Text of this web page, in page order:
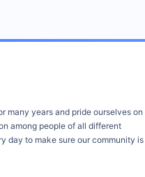
many years and pride ourselves on
among people of all different
day to make sure our community is